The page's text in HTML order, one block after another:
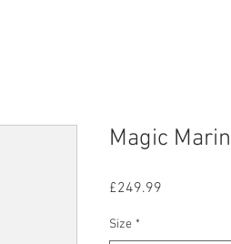
Magic
£249.99
Size *